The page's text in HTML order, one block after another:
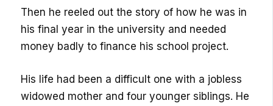
Then he reeled out the story of how he was in
his final year in the university and needed
money badly to finance his school project.
His life had been a difficult one with a jobless
widowed mother and four younger siblings. He